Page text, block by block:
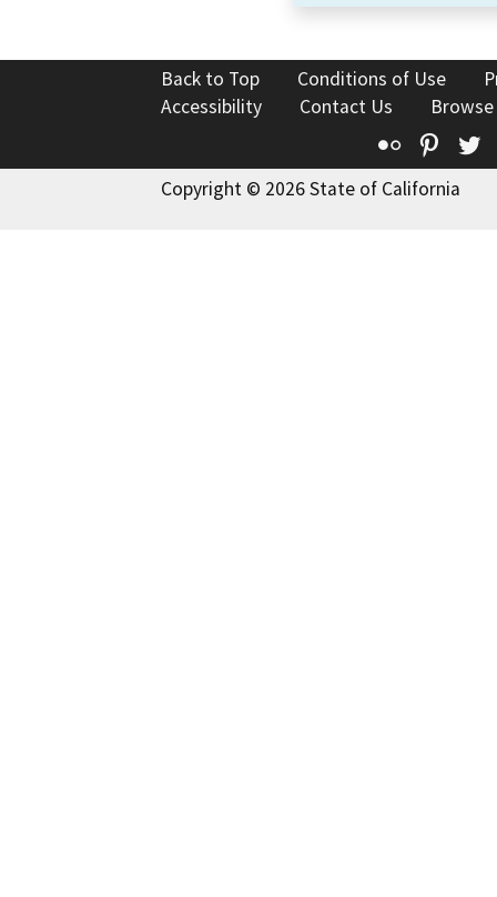
Back to Top Conditions of Use
Accessibility
Contact Us
Flickr
Copyright © 2026 State of California